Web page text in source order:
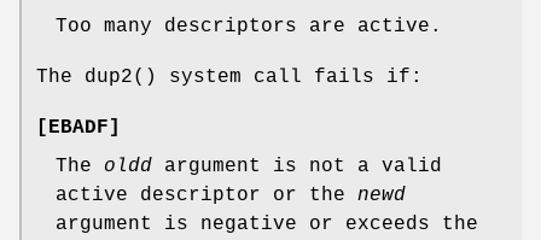
Too many descriptors are active.
The dup2() system call fails if:
[EBADF]
The oldd argument is not a valid
active descriptor or the newd
argument is negative or exceeds the